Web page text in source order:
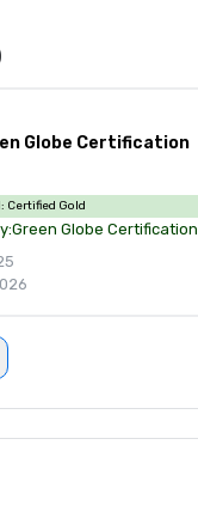
Globe Certification
Certified Gold
Green Globe Certification